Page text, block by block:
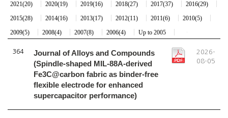
2021(20)
2020(19) 2019(16) 2018(27) 2017(37)
2016(29)
2015(28)
2014(16) 2013(17) 2012(11) 2011(6)
2010(5)
2009(5)
2008(4) 2007(8) 2006(4) Up to 2005
364
Journal of Alloys and Compounds
(Spindle-shaped MIL-88A-derived
Fe3C@carbon fabric as binder-free
flexible electrode for enhanced
supercapacitor performance)
2026-
08-05